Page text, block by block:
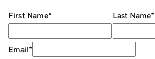
First Name* Last Name*
Email*